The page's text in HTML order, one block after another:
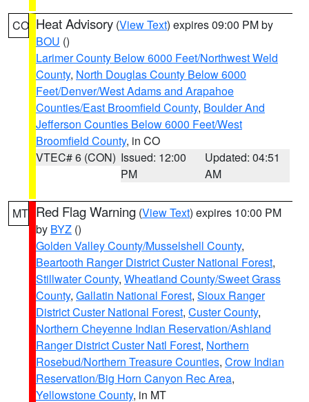
CO Heat Advisory (View Text) expires 09:00 PM by
BOU ()
Larimer County Below 6000 Feet/Northwest Weld
County, North Douglas County Below 6000
Feet/Denver/West Adams and Arapahoe
Counties/East Broomfield County, Boulder And
Jefferson Counties Below 6000 Feet/West
Broomfield County, in CO
VTEC# 6 (CON) Issued: 12:00
PM
Updated: 04:51
AM
MT Red Flag Warning (View Text) expires 10:00 PM
by BYZ ()
Golden Valley County/Musselshell County,
Beartooth Ranger District Custer National Forest,
Stillwater County, Wheatland County/Sweet Grass
County, Gallatin National Forest, Sioux Ranger
District Custer National Forest, Custer County,
Northern Cheyenne Indian Reservation/Ashland
Ranger District Custer Natl Forest, Northern
Rosebud/Northern Treasure Counties, Crow Indian
Reservation/Big Horn Canyon Rec Area,
Yellowstone County, in MT